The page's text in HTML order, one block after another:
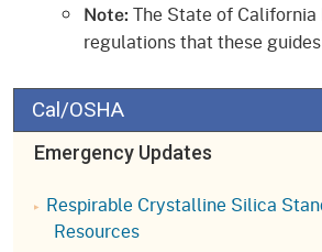
Note: The State of California
regulations that these
Cal/OSHA
Emergency Updates
Respirable Crystalline Silica
Resources